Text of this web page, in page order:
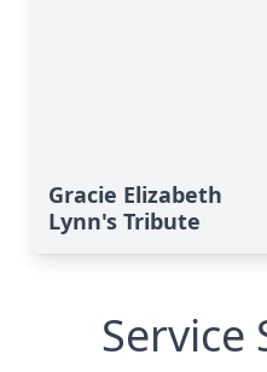
Gracie Elizabeth
Lynn's Tribute
Service